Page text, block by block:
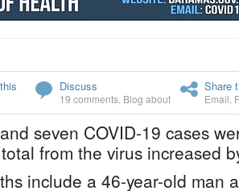
Discuss
19 comments Blog about
Share
Email
seven COVID-19 cases
from the virus increased
include a 46-year-old man